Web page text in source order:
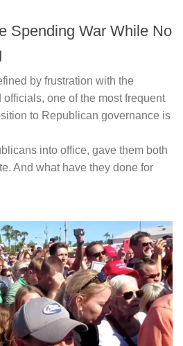
Spending War While No
by frustration with the
one of the most frequent
to Republican governance is
into office, gave them both
And what have they done for